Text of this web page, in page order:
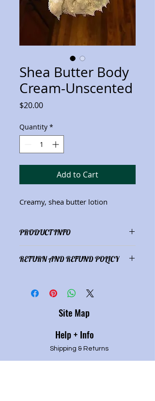
Shea Butter Body
Cream-Unscented
$20.00Price
Quantity *
Add to Cart
Creamy, shea butter lotion
PRODUCT INFO
oil, shea butter, almond oil, E-wax
RETURN AND REFUND POLICY
of full purchase price.
Site Map
Help + Info
Shipping & Returns